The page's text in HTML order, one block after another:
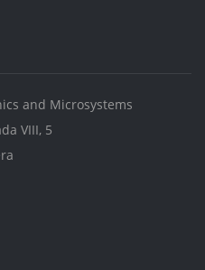
and Microsystems
VIII, 5